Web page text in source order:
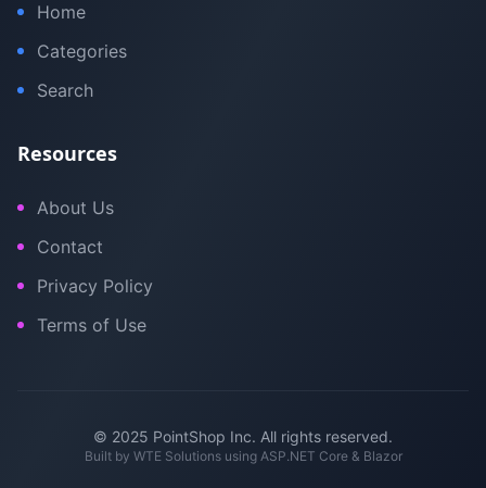
Home
Categories
Search
Resources
About Us
Contact
Privacy Policy
Terms of Use
© 2025 PointShop Inc. All rights reserved.
Built by WTE Solutionsusing ASP.NET Core & Blazor